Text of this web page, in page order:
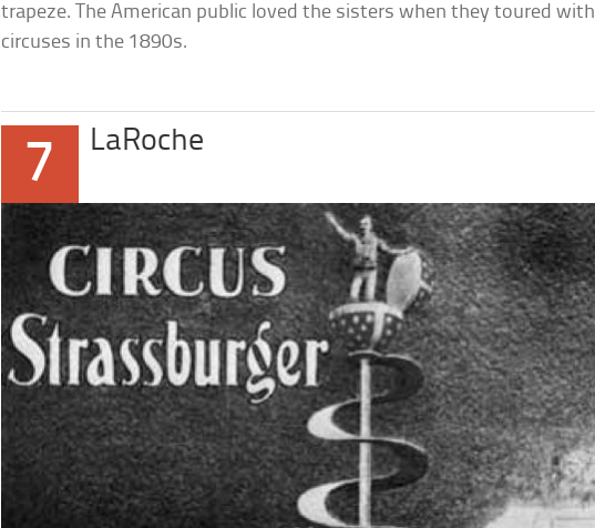
trapeze. The American public loved the sisters when they toured with
circuses in the 1890s.
7 LaRoche